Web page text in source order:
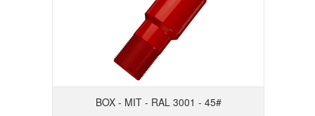
BOX - MIT - RAL 3001 - 45#